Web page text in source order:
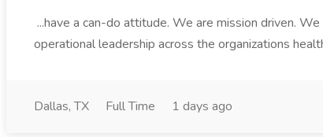
...have a can-do attitude. We are mission driven.
operational leadership across the organizations
Dallas, TX Full Time 1 days ago